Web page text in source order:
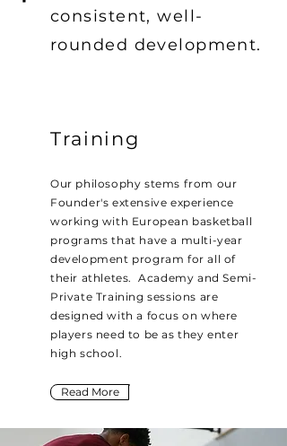
consistent, well-
rounded development.
Training
Our philosophy stems from our
Founder's extensive experience
working with European basketball
programs that have a multi-year
development program for all of
their athletes. Academy and Semi-
Private Training sessions are
designed with a focus on where
players need to be as they enter
high school.
Read More